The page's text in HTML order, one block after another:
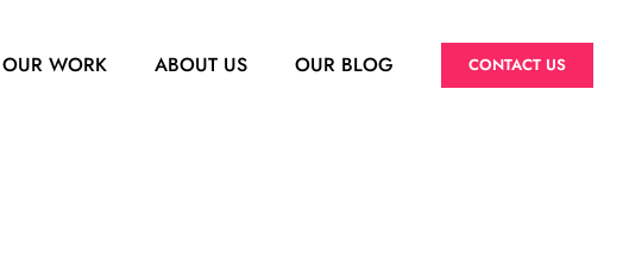
OUR WORK ABOUT US OUR BLOG CONTACT US